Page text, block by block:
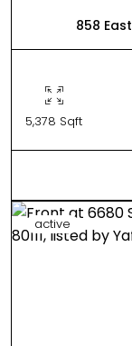
858
5,378 Sqft
active